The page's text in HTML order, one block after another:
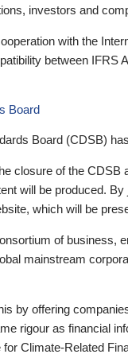
investors and
with the
between IFRS
Board
Board (CDSB)
closure of the CDSB
will be produced.
which will be
of business,
mainstream
by offering
rigour as financial
for Climate-Related